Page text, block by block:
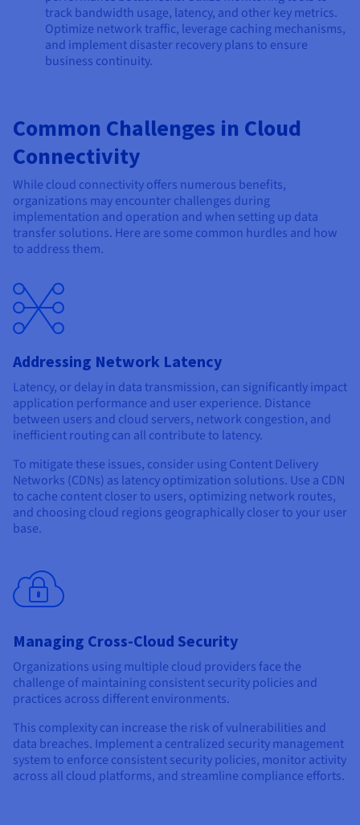
track bandwidth usage, latency, and other key metrics.
Optimize network traffic, leverage caching mechanisms,
and implement disaster recovery plans to ensure
business continuity.
Common Challenges in Cloud
Connectivity
While cloud connectivity offers numerous benefits,
organizations may encounter challenges during
implementation and operation and when setting up data
transfer solutions. Here are some common hurdles and how
to address them.
Addressing Network Latency
Latency, or delay in data transmission, can significantly impact
application performance and user experience. Distance
between users and cloud servers, network congestion, and
inefficient routing can all contribute to latency.
To mitigate these issues, consider using Content Delivery
Networks (CDNs) as latency optimization solutions. Use a CDN
to cache content closer to users, optimizing network routes,
and choosing cloud regions geographically closer to your user
base.
Managing Cross-Cloud Security
Organizations using multiple cloud providers face the
challenge of maintaining consistent security policies and
practices across different environments.
This complexity can increase the risk of vulnerabilities and
data breaches. Implement a centralized security management
system to enforce consistent security policies, monitor activity
across all cloud platforms, and streamline compliance efforts.